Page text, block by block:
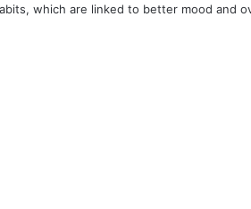
which are linked to better mood and